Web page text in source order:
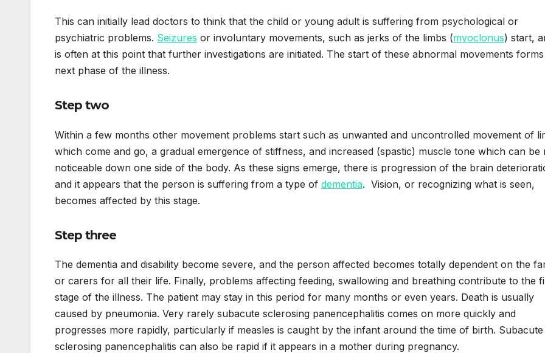
This can initially lead doctors to think that the child or young adult is suffering from psychological or
psychiatric problems. Seizures or involuntary movements, such as jerks of the limbs (myoclonus) start,
is often at this point that further investigations are initiated. The start of these abnormal movements
next phase of the illness.
Step two
Within a few months other movement problems start such as unwanted and uncontrolled movement of
which come and go, a gradual emergence of stiffness, and increased (spastic) muscle tone which can be
noticeable down one side of the body. As these signs emerge, there is progression of the brain
and it appears that the person is suffering from a type of dementia. Vision, or recognizing what is seen,
becomes affected by this stage.
Step three
The dementia and disability become severe, and the person affected becomes totally dependent on the
or carers for all their life. Finally, problems affecting feeding, swallowing and breathing contribute to the
stage of the illness. The patient may stay in this period for many months or even years. Death is usually
caused by pneumonia. Very rarely subacute sclerosing panencephalitis comes on more quickly and
progresses more rapidly, particularly if measles is caught by the infant around the time of birth. Subacute
sclerosing panencephalitis can also be rapid if it appears in a mother during pregnancy.